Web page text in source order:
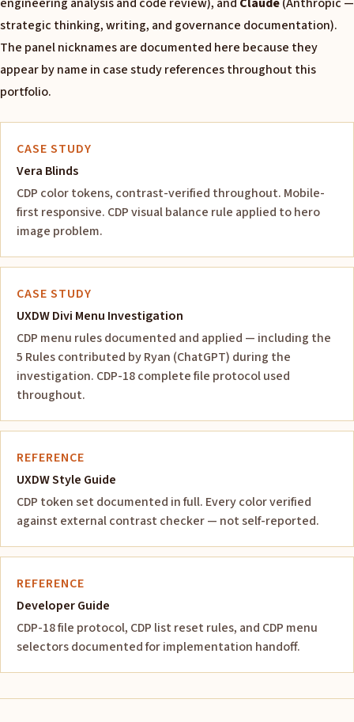
strategic thinking, writing, and governance documentation).
The panel nicknames are documented here because they
appear by name in case study references throughout this
portfolio.
CASE STUDY
Vera Blinds
CDP color tokens, contrast-verified throughout. Mobile-
first responsive. CDP visual balance rule applied to hero
image problem.
CASE STUDY
UXDW Divi Menu Investigation
CDP menu rules documented and applied — including the
5 Rules contributed by Ryan (ChatGPT) during the
investigation. CDP-18 complete file protocol used
throughout.
REFERENCE
UXDW Style Guide
CDP token set documented in full. Every color verified
against external contrast checker — not self-reported.
REFERENCE
Developer Guide
CDP-18 file protocol, CDP list reset rules, and CDP menu
selectors documented for implementation handoff.